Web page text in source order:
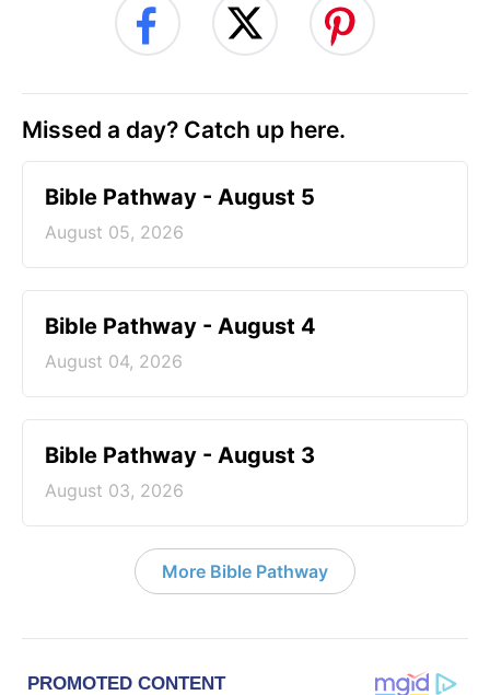
Missed a day? Catch up here.
Bible Pathway - August 5
August 05, 2026
Bible Pathway - August 4
August 04, 2026
Bible Pathway - August 3
August 03, 2026
More Bible Pathway